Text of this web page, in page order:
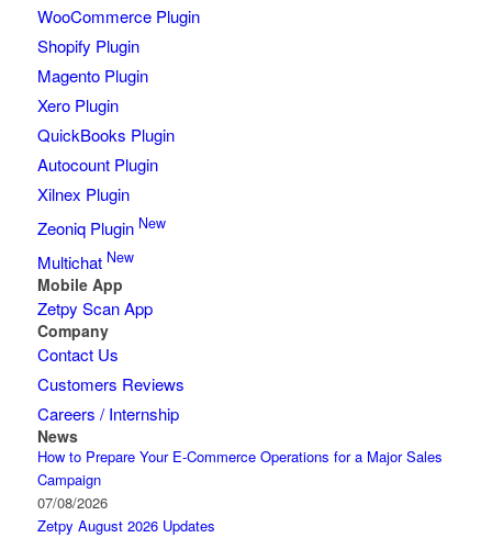
WooCommerce Plugin
Shopify Plugin
Magento Plugin
Xero Plugin
QuickBooks Plugin
Autocount Plugin
Xilnex Plugin
Zeoniq Plugin New
Multichat New
Mobile App
Zetpy Scan App
Company
Contact Us
Customers Reviews
Careers / Internship
News
How to Prepare Your E-Commerce Operations for a Major Sales
Campaign
07/08/2026
Zetpy August 2026 Updates